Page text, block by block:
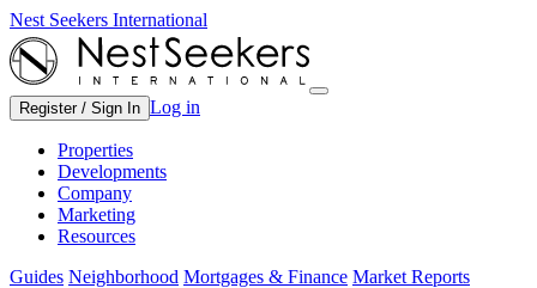
Nest Seekers International
Register / Sign In Log in
Properties
Developments
Company
Marketing
Resources
Guides Neighborhood Mortgages & Finance Market Reports